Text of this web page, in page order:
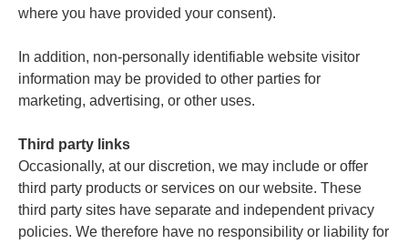
where you have provided your consent).
In addition, non-personally identifiable website visitor
information may be provided to other parties for
marketing, advertising, or other uses.
Third party links
Occasionally, at our discretion, we may include or offer
third party products or services on our website. These
third party sites have separate and independent privacy
policies. We therefore have no responsibility or liability for